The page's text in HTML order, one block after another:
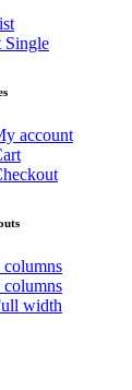
Single
account
columns
columns
width